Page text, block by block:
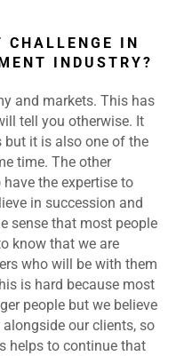
IN
INDUSTRY?
and markets. This has
tell you otherwise. It
but it is also one of the
time. The other
the expertise to
in succession and
sense that most people
know that we are
who will be with them
is hard because most
people but we believe
our clients, so
helps to continue that